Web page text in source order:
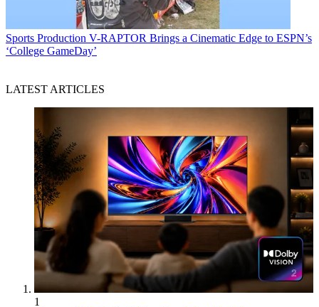
Sports Production V-RAPTOR Brings a Cinematic Edge to ESPN’s
‘College GameDay’
LATEST ARTICLES
1